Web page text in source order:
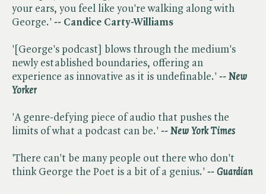
your ears, you feel like you're walking along with
George.' -- Candice Carty-Williams
'[George's podcast] blows through the medium's
newly established boundaries, offering an
experience as innovative as it is undefinable.' -- ​ New
Yorker
'A genre-defying piece of audio that pushes the
limits of what a podcast can be.' -- ​ New York Times
'There can't be many people out there who don't
think George the Poet is a bit of a genius.' -- ​ Guardian